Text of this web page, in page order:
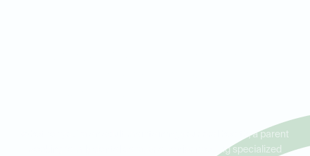
Whether you're an adult maintaining your oral health, a parent
seeking family dental care, or a senior needing specialized